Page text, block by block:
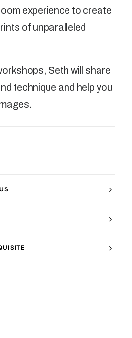
experience to create
of unparalleled
Seth will share
technique and help you